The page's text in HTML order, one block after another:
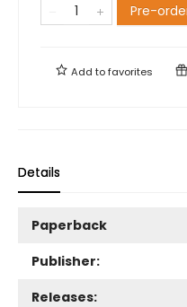
Pre-
Add tofavorites
Details
Paperback
Publisher:
Releases: